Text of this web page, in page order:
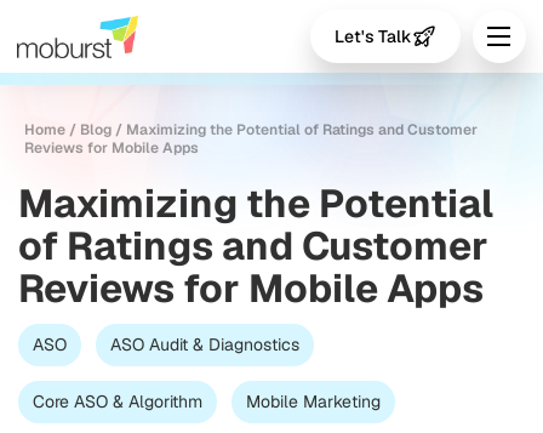
Let's Talk
Home / Blog / Maximizing the Potential of Ratings and Customer
Reviews for Mobile Apps
Maximizing the Potential
of Ratings and Customer
Reviews for Mobile Apps
ASO ASO Audit & Diagnostics
Core ASO & Algorithm Mobile Marketing